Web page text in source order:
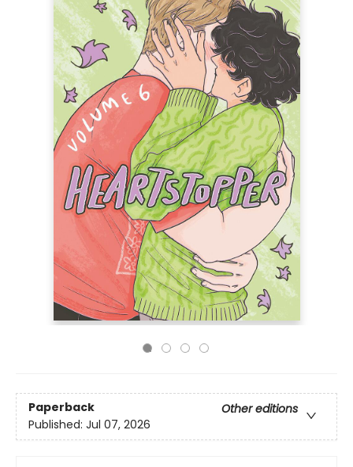
Paperback
Other editions
Published: Jul 07, 2026